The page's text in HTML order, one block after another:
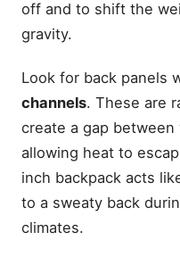
off and to shift the
gravity.
Look for back panels
channels. These are
create a gap
allowing heat to
inch backpack acts
to a sweaty back
climates.